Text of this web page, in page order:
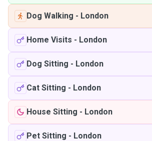
Dog Walking - London
Home Visits - London
Dog Sitting - London
Cat Sitting - London
House Sitting - London
Pet Sitting - London